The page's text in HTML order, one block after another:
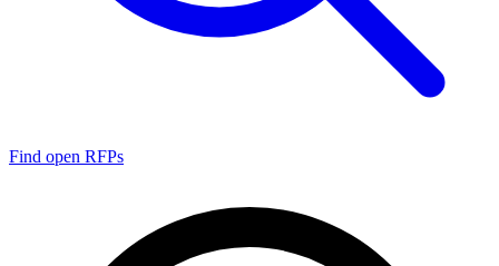
Find open RFPs